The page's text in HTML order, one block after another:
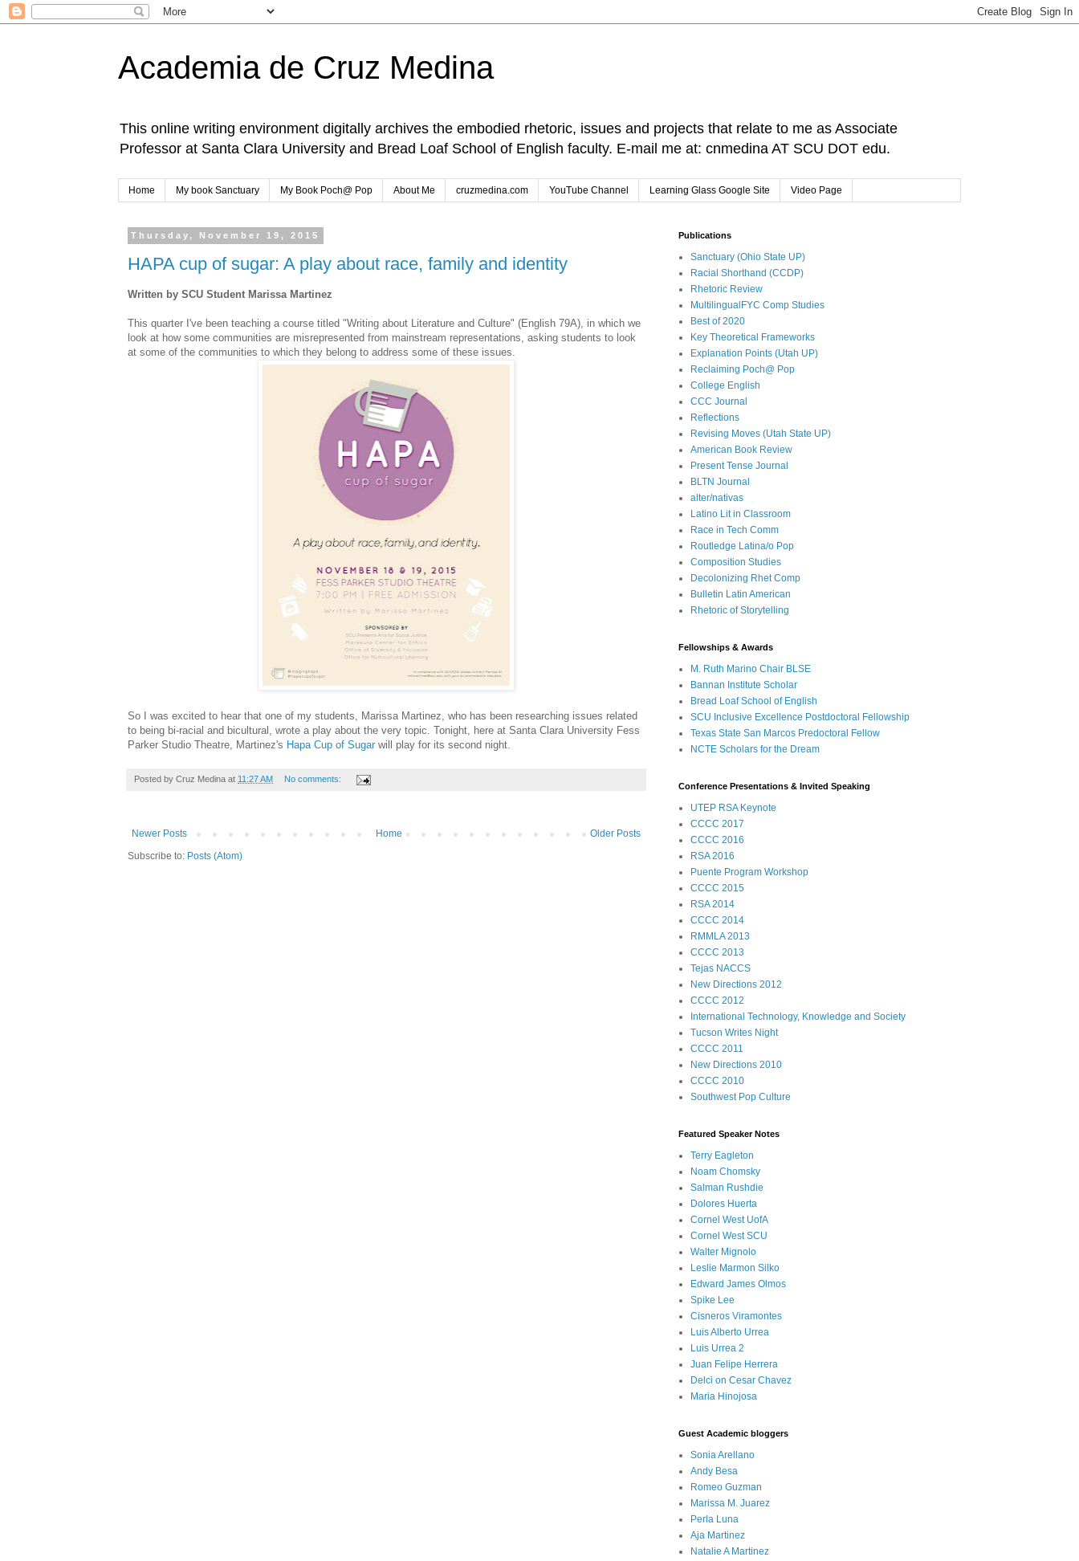
Academia de Cruz Medina
This online writing environment digitally archives the embodied rhetoric, issues and projects that relate to me as Associate
Professor at Santa Clara University and Bread Loaf School of English faculty. E-mail me at: cnmedina AT SCU DOT edu.
Home My book Sanctuary My Book Poch@ Pop About Me cruzmedina.com YouTube Channel Learning Glass Google Site Video Page
Thursday, November 19, 2015
HAPA cup of sugar: A play about race, family and identity
Written by SCU Student Marissa Martinez
This quarter I've been teaching a course titled "Writing about Literature and Culture" (English 79A), in which we
look at how some communities are misrepresented from mainstream representations, asking students to look
at some of the communities to which they belong to address some of these issues.
So I was excited to hear that one of my students, Marissa Martinez, who has been researching issues related
to being bi-racial and bicultural, wrote a play about the very topic. Tonight, here at Santa Clara University Fess
Parker Studio Theatre, Martinez's Hapa Cup of Sugar will play for its second night.
Posted by Cruz Medina at 11:27 AM No comments:
Newer Posts Older Posts
Home
Subscribe to: Posts (Atom)
Publications
Sanctuary (Ohio State UP)
Racial Shorthand (CCDP)
Rhetoric Review
MultilingualFYC Comp Studies
Best of 2020
Key Theoretical Frameworks
Explanation Points (Utah UP)
Reclaiming Poch@ Pop
College English
CCC Journal
Reflections
Revising Moves (Utah State UP)
American Book Review
Present Tense Journal
BLTN Journal
alter/nativas
Latino Lit in Classroom
Race in Tech Comm
Routledge Latina/o Pop
Composition Studies
Decolonizing Rhet Comp
Bulletin Latin American
Rhetoric of Storytelling
Fellowships & Awards
M. Ruth Marino Chair BLSE
Bannan Institute Scholar
Bread Loaf School of English
SCU Inclusive Excellence Postdoctoral Fellowship
Texas State San Marcos Predoctoral Fellow
NCTE Scholars for the Dream
Conference Presentations & Invited Speaking
UTEP RSA Keynote
CCCC 2017
CCCC 2016
RSA 2016
Puente Program Workshop
CCCC 2015
RSA 2014
CCCC 2014
RMMLA 2013
CCCC 2013
Tejas NACCS
New Directions 2012
CCCC 2012
International Technology, Knowledge and Society
Tucson Writes Night
CCCC 2011
New Directions 2010
CCCC 2010
Southwest Pop Culture
Featured Speaker Notes
Terry Eagleton
Noam Chomsky
Salman Rushdie
Dolores Huerta
Cornel West UofA
Cornel West SCU
Walter Mignolo
Leslie Marmon Silko
Edward James Olmos
Spike Lee
Cisneros Viramontes
Luis Alberto Urrea
Luis Urrea 2
Juan Felipe Herrera
Delci on Cesar Chavez
Maria Hinojosa
Guest Academic bloggers
Sonia Arellano
Andy Besa
Romeo Guzman
Marissa M. Juarez
Perla Luna
Aja Martinez
Natalie A Martinez